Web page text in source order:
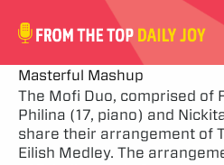
Masterful Mashup
The Mofi Duo, comprised of
Philina (17, piano) and
share their arrangement of
Eilish Medley. The